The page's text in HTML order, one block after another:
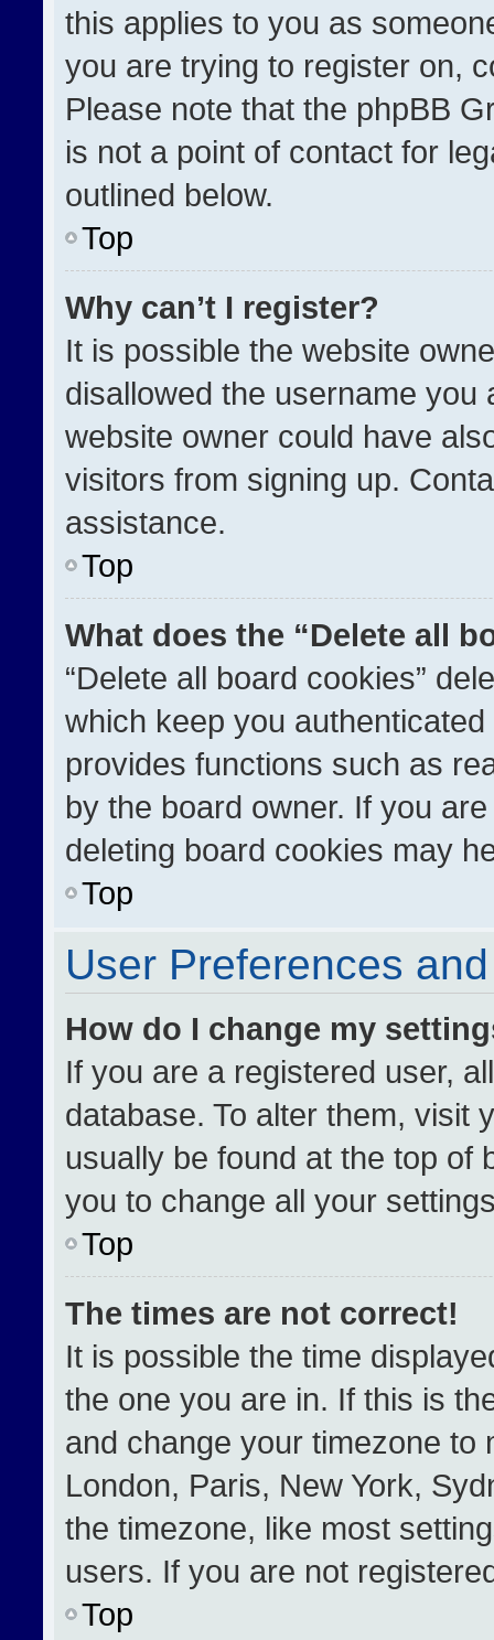
this applies to you as
you are trying to register on,
Please note that the phpBB
is not a point of contact for
outlined below.
Top
Why can’t I register?
It is possible the website
disallowed the username you
website owner could have
visitors from signing up.
assistance.
Top
What does the “Delete all
“Delete all board cookies”
which keep you
provides functions such as
by the board owner. If you
deleting board cookies may
Top
User Preferences
How do I change my
If you are a registered user,
database. To alter them, visit
usually be found at the top of
you to change all your
Top
The times are not correct!
It is possible the time
the one you are in. If this is
and change your timezone to
London, Paris, New York,
the timezone, like most
users. If you are not
Top